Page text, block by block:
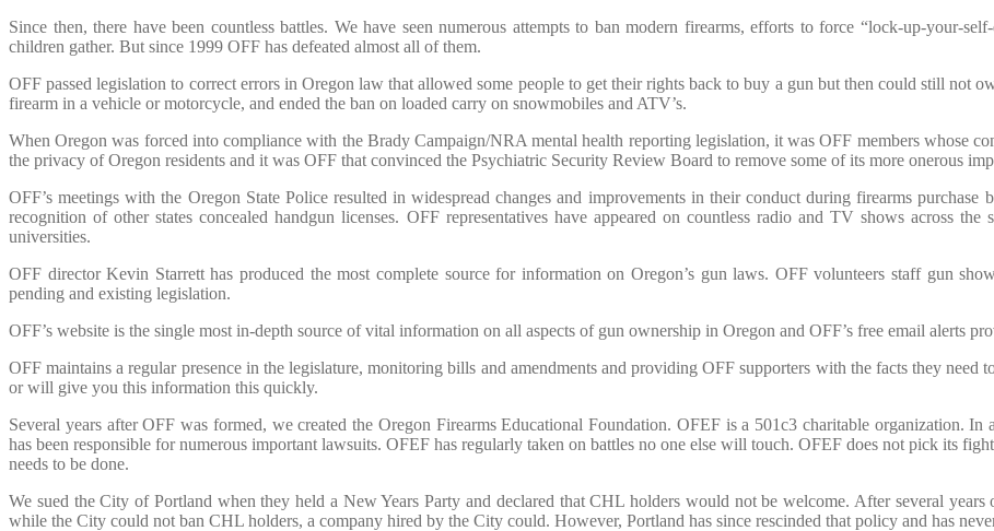
Since then, there have been countless battles. We have seen numerous attempts to ban modern firearms, efforts to force “lock-up-your-
children gather. But since 1999 OFF has defeated almost all of them.
OFF passed legislation to correct errors in Oregon law that allowed some people to get their rights back to buy a gun but then could still not
firearm in a vehicle or motorcycle, and ended the ban on loaded carry on snowmobiles and ATV’s.
When Oregon was forced into compliance with the Brady Campaign/NRA mental health reporting legislation, it was OFF members whose
the privacy of Oregon residents and it was OFF that convinced the Psychiatric Security Review Board to remove some of its more onerous
OFF’s meetings with the Oregon State Police resulted in widespread changes and improvements in their conduct during firearms
recognition of other states concealed handgun licenses. OFF representatives have appeared on countless radio and TV shows across
universities.
OFF director Kevin Starrett has produced the most complete source for information on Oregon’s gun laws. OFF volunteers staff gun
pending and existing legislation.
OFF’s website is the single most in-depth source of vital information on all aspects of gun ownership in Oregon and OFF’s free email alerts
OFF maintains a regular presence in the legislature, monitoring bills and amendments and providing OFF supporters with the facts they
or will give you this information this quickly.
Several years after OFF was formed, we created the Oregon Firearms Educational Foundation. OFEF is a 501c3 charitable organization.
has been responsible for numerous important lawsuits. OFEF has regularly taken on battles no one else will touch. OFEF does not pick its
needs to be done.
We sued the City of Portland when they held a New Years Party and declared that CHL holders would not be welcome. After several
while the City could not ban CHL holders, a company hired by the City could. However, Portland has since rescinded that policy and has